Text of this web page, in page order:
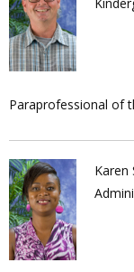
Paraprofessional of
Karen